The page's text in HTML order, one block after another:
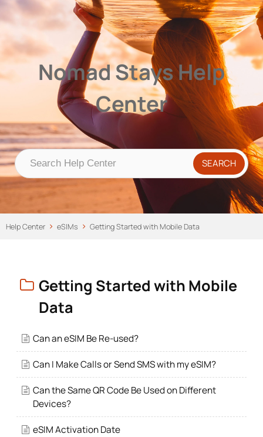
Nomad Stays Help Center
Help CenterNomad Stays Help
Center
Help Center eSIMs Getting Started with Mobile Data
Getting Started with Mobile
Data
Can an eSIM Be Re-used?
Can I Make Calls or Send SMS with my eSIM?
Can the Same QR Code Be Used on Different
Devices?
eSIM Activation Date